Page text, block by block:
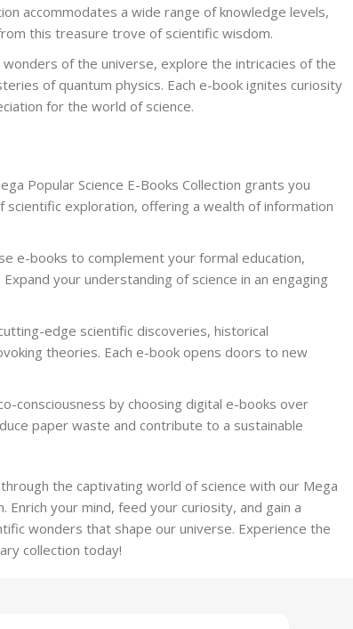
accommodates a wide range of knowledge levels,
this treasure trove of scientific wisdom.
of the universe, explore the intricacies of the
of quantum physics. Each e-book ignites curiosity
for the world of science.
Popular Science E-Books Collection grants you
scientific exploration, offering a wealth of information
e-books to complement your formal education,
your understanding of science in an engaging
edge scientific discoveries, historical
theories. Each e-book opens doors to new
consciousness by choosing digital e-books over
paper waste and contribute to a sustainable
the captivating world of science with our Mega
Enrich your mind, feed your curiosity, and gain a
wonders that shape our universe. Experience the
collection today!